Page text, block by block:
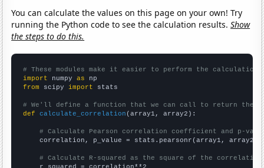
You can calculate the values on this page on your own! Try
running the Python code to see the calculation results.Show
the steps to do this.
# These modules make it easier to perform the calculation
import numpy as
from scipy import stats
# We'll define a function that we can call to return the
def
calculate_correlation (array1, array2):
# Calculate Pearson correlation coefficient and p-
    correlation, p_value = stats.pearsonr(array1, array2)
# Calculate R-squared as the square of the